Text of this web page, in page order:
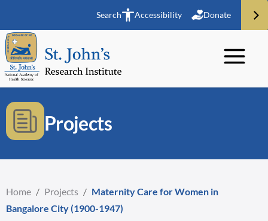
Search Accessibility Donate
Projects
Home / Projects / Maternity Care for Women in
Bangalore City (1900-1947)